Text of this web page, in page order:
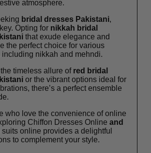
atmosphere.
bridal dresses Pakistani,
Opting for nikkah bridal
that exude elegance and
the perfect choice for various
nikkah and mehndi.
timeless allure ofred bridal
or the vibrant options ideal for
there’s a perfect ensemble
who love the convenience of online
Chiffon Dresses Online and
online provides a delightful
to complement your style.